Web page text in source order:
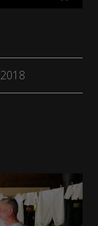
2018